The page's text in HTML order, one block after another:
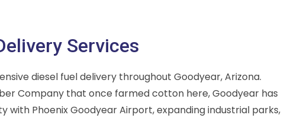
Services
diesel fuel delivery throughout Goodyear, Arizona.
Company that once farmed cotton here, Goodyear has
with Phoenix Goodyear Airport, expanding industrial parks,